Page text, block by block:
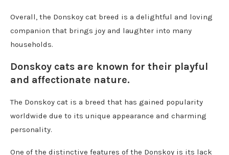
Overall, the Donskoy cat breed is a delightful and loving
companion that brings joy and laughter into many
households.
Donskoy cats are known for their playful
and affectionate nature.
The Donskoy cat is a breed that has gained popularity
worldwide due to its unique appearance and charming
personality.
One of the distinctive features of the Donskoy is its lack